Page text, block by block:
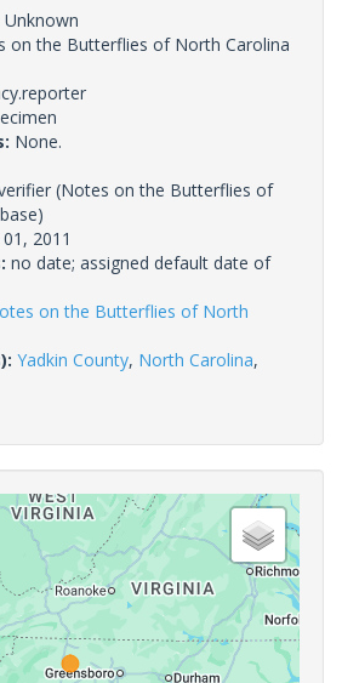
Unknown
on the Butterflies of North Carolina
None.
(Notes on the Butterflies of
2011
no date; assigned default date of
on the Butterflies of North
Yadkin County, North Carolina,